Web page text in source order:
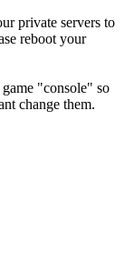
private servers to
reboot your
"console" so
change them.